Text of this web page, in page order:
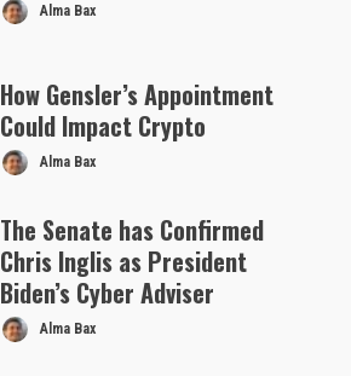
Alma Bax
How Gensler’s Appointment
Could Impact Crypto
Alma Bax
The Senate has Confirmed
Chris Inglis as President
Biden’s Cyber Adviser
Alma Bax